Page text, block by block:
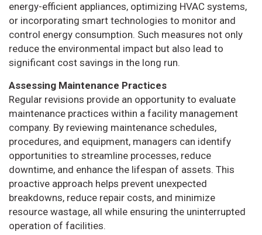
energy-efficient appliances, optimizing HVAC systems,
or incorporating smart technologies to monitor and
control energy consumption. Such measures not only
reduce the environmental impact but also lead to
significant cost savings in the long run.
Assessing Maintenance Practices
Regular revisions provide an opportunity to evaluate
maintenance practices within a facility management
company. By reviewing maintenance schedules,
procedures, and equipment, managers can identify
opportunities to streamline processes, reduce
downtime, and enhance the lifespan of assets. This
proactive approach helps prevent unexpected
breakdowns, reduce repair costs, and minimize
resource wastage, all while ensuring the uninterrupted
operation of facilities.